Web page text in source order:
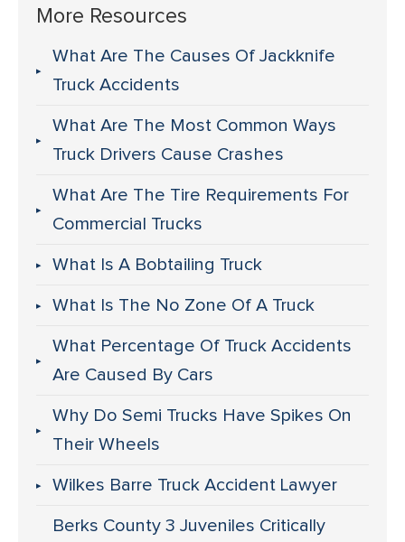
More Resources
What Are The Causes Of Jackknife
Truck Accidents
What Are The Most Common Ways
Truck Drivers Cause Crashes
What Are The Tire Requirements For
Commercial Trucks
What Is A Bobtailing Truck
What Is The No Zone Of A Truck
What Percentage Of Truck Accidents
Are Caused By Cars
Why Do Semi Trucks Have Spikes On
Their Wheels
Wilkes Barre Truck Accident Lawyer
Berks County 3 Juveniles Critically